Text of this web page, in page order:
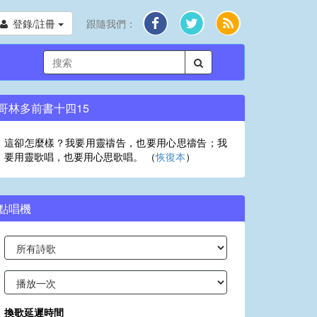
登錄/註冊 跟隨我們：
林多前書十四15
這卻怎麼樣？我要用靈禱告，也要用心思禱告；我
要用靈歌唱，也要用心思歌唱。 （恢復本）
唱機
換歌延遲時間